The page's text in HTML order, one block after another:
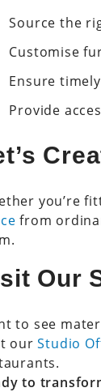
Source the
Customise
Ensure
Provide
you’re
from
Our
to see
ourStudio
to